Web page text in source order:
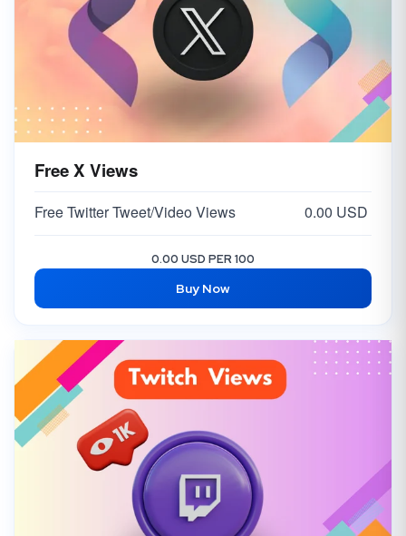
Free X Views
Free Twitter Tweet/Video Views 0.00 USD
0.00 USD PER 100
Buy Now